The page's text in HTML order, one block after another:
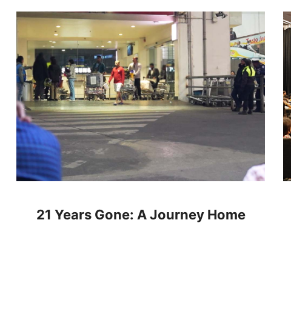
21 Years Gone: A Journey Home